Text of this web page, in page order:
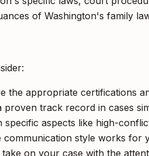
of Washington's family
the appropriate certifications
track record in cases
aspects like high-
communication style works for
on your case with the